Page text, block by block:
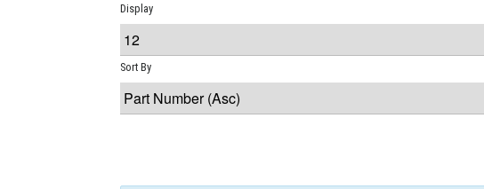
Display
Sort By